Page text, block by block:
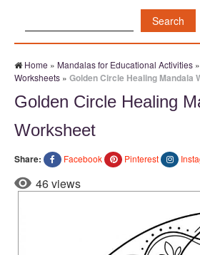
Home » Mandalas for Educational Activities »
Worksheets » Golden Circle Healing Mandala
Golden Circle Healing
Worksheet
Share: Facebook Pinterest
46 views